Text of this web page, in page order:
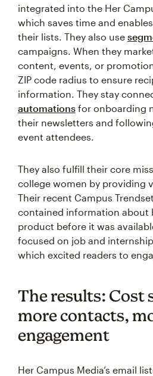
integrated into the Her
which saves time and
their lists. They also use
campaigns. When they
content, events, or
ZIP code radius to ensure
information. They stay
automations for onboarding
their newsletters and
event attendees.
They also fulfill their core
college women by providing
Their recent Campus
contained information about
product before it was
focused on job and
which excited readers to
The results: Cost
more contacts,
engagement
Her Campus Media’s email